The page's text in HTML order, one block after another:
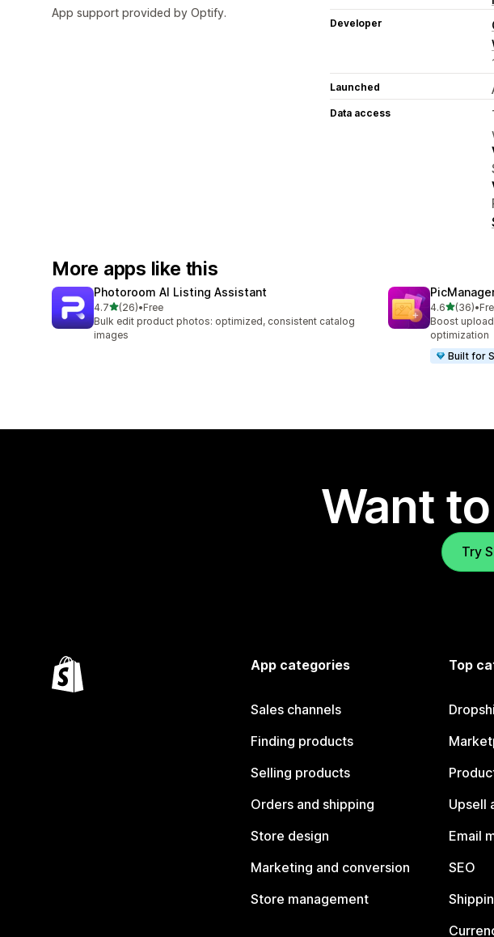
App support provided by Optify.
Developer
Launched
Data access
More apps like this
Photoroom AI Listing Assistant
4.7out of 5 stars
(26)
26 total reviews
•Free
Bulk edit product photos: optimized, consistent catalog
images
4.6out of 5
(36)
36 total •
Boost
optimization
Built for
Want
Try
App categories
Sales channels
Finding products
Selling products
Orders and shipping
Store design
Marketing and conversion
Store management
Top
Upsell
Email
SEO